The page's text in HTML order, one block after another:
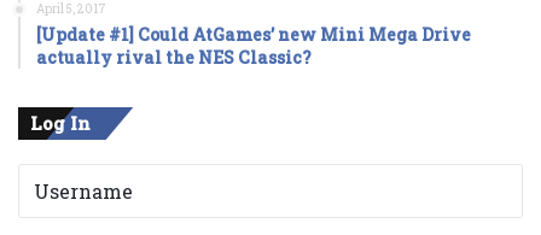
April 5, 2017
[Update #1] Could AtGames’ new Mini Mega Drive
actually rival the NES Classic?
Log In